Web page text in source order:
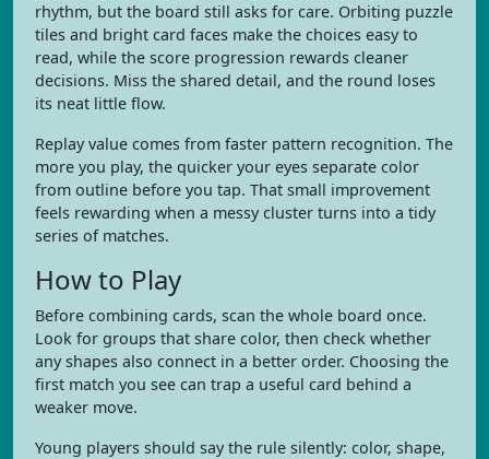
rhythm, but the board still asks for care. Orbiting puzzle
tiles and bright card faces make the choices easy to
read, while the score progression rewards cleaner
decisions. Miss the shared detail, and the round loses
its neat little flow.
Replay value comes from faster pattern recognition. The
more you play, the quicker your eyes separate color
from outline before you tap. That small improvement
feels rewarding when a messy cluster turns into a tidy
series of matches.
How to Play
Before combining cards, scan the whole board once.
Look for groups that share color, then check whether
any shapes also connect in a better order. Choosing the
first match you see can trap a useful card behind a
weaker move.
Young players should say the rule silently: color, shape,